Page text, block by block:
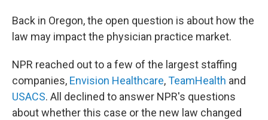
Back in Oregon, the open question is about how the
law may impact the physician practice market.
NPR reached out to a few of the largest staffing
companies, Envision Healthcare,TeamHealth and
USACS. All declined to answer NPR's questions
about whether this case or the new law changed